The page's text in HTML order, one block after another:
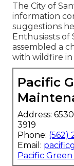
The City of
information
suggestions
Enthusiasts of
assembled a
with wildfire in
Pacific
Address:
3919
Phone: (562)
Email:
Pacific